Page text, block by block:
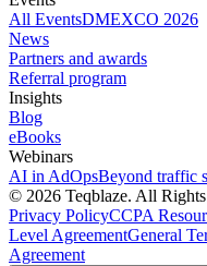
All EventsDMEXCO 2026
News
Partners and awards
Referral program
Insights
Blog
eBooks
Webinars
AI in AdOpsBeyond traffic
© 2026 Teqblaze. All Rights
Privacy PolicyCCPA
Level AgreementGeneral
Agreement